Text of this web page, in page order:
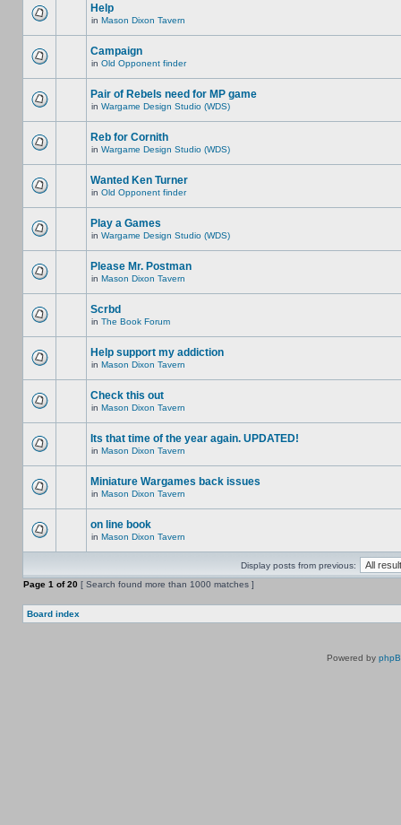
Help
in Mason Dixon Tavern
Campaign
in Old Opponent finder
Pair of Rebels need for MP game
in Wargame Design Studio (WDS)
Reb for Cornith
in Wargame Design Studio (WDS)
Wanted Ken Turner
in Old Opponent finder
Play a Games
in Wargame Design Studio (WDS)
Please Mr. Postman
in Mason Dixon Tavern
Scrbd
in The Book Forum
Help support my addiction
in Mason Dixon Tavern
Check this out
in Mason Dixon Tavern
Its that time of the year again. UPDATED!
in Mason Dixon Tavern
Miniature Wargames back issues
in Mason Dixon Tavern
on line book
in Mason Dixon Tavern
Display posts from previous:
Page 1 of20 [ Search found more than 1000 matches ]
Board index
Powered by